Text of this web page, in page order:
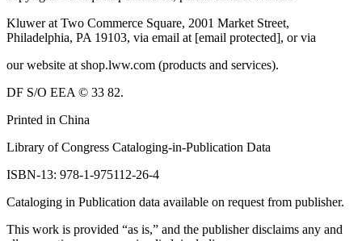
Kluwer at Two Commerce Square, 2001 Market Street,
Philadelphia, PA 19103, via email at [email protected], or via
our website at shop.lww.com (products and services).
DF S/O EEA © 33 82.
Printed in China
Library of Congress Cataloging-in-Publication Data
ISBN-13: 978-1-975112-26-4
Cataloging in Publication data available on request from publisher.
This work is provided “as is,” and the publisher disclaims any and